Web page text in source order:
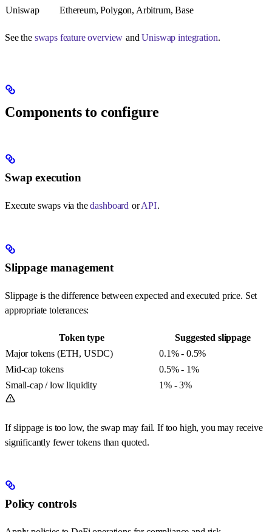
Uniswap
Ethereum, Polygon, Arbitrum, Base
See the swaps feature overview andUniswap integration.
Components to configure
Swap execution
Execute swaps via thedashboard orAPI.
Slippage management
Slippage is the difference between expected and executed price. Set
appropriate tolerances:
Token type
Suggested slippage
Major tokens (ETH, USDC)
0.1% - 0.5%
Mid-cap tokens
0.5% - 1%
Small-cap / low liquidity
1% - 3%
If slippage is too low, the swap may fail. If too high, you may receive
significantly fewer tokens than quoted.
Policy controls